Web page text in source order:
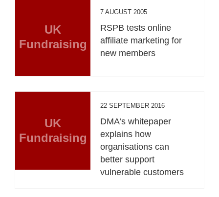
UK
Fundraising
7 AUGUST 2005
RSPB tests online
affiliate marketing for
new members
UK
Fundraising
22 SEPTEMBER 2016
DMA’s whitepaper
explains how
organisations can
better support
vulnerable customers